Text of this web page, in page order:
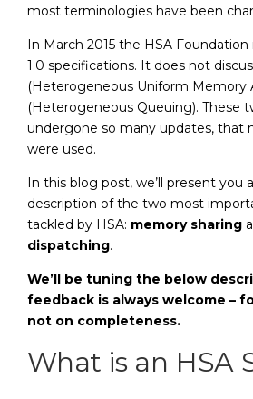
most terminologies have been
In March 2015 the HSA
1.0 specifications. It does not
(Heterogeneous Uniform Memory
(Heterogeneous Queuing). These
undergone so many updates, that
were used.
In this blog post, we’ll present you
description of the two most
tackled by HSA: memory sharing
dispatching.
We’ll be tuning the below
feedback is always welcome –
not on completeness.
What is an HSA